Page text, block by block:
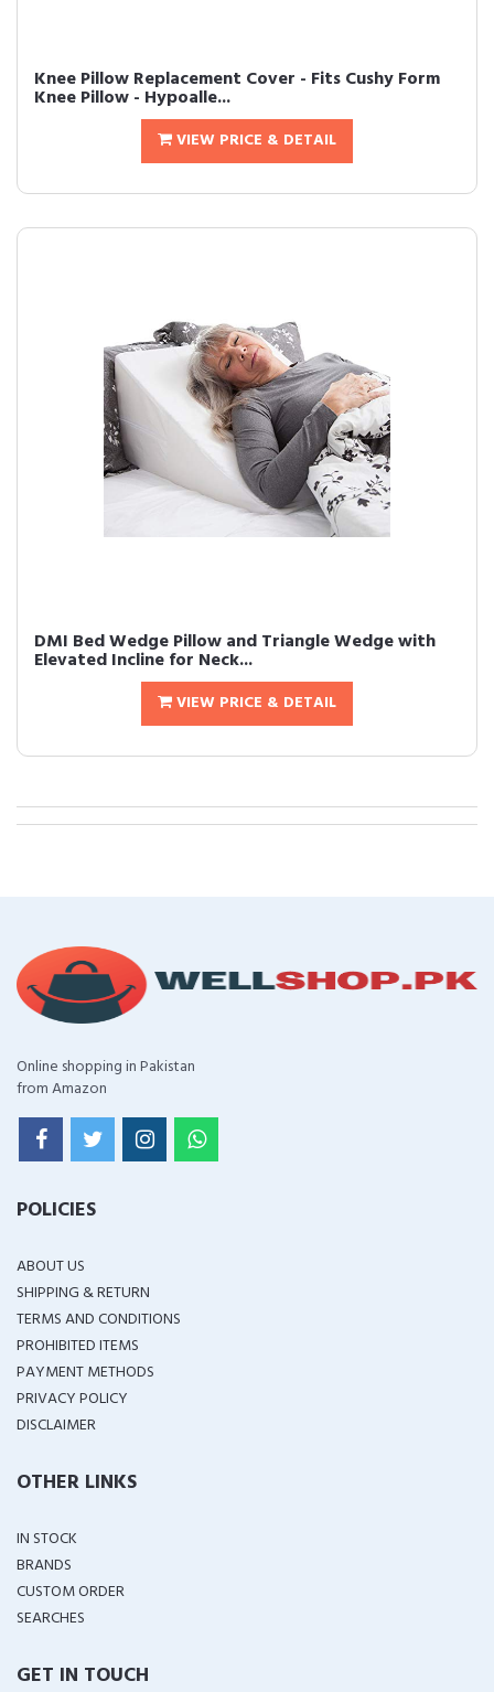
Knee Pillow Replacement Cover - Fits Cushy Form
Knee Pillow - Hypoalle...
VIEW PRICE & DETAIL
DMI Bed Wedge Pillow and Triangle Wedge with
Elevated Incline for Neck...
VIEW PRICE & DETAIL
Online shopping in Pakistan
from Amazon
POLICIES
ABOUT US
SHIPPING & RETURN
TERMS AND CONDITIONS
PROHIBITED ITEMS
PAYMENT METHODS
PRIVACY POLICY
DISCLAIMER
OTHER LINKS
IN STOCK
BRANDS
CUSTOM ORDER
SEARCHES
GET IN TOUCH